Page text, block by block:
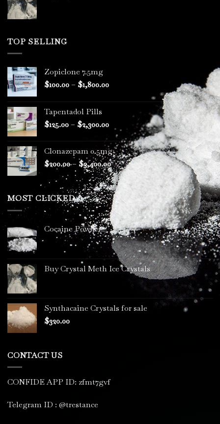
TOP SELLING
Zopiclone 7.5mg
$100.00– $1,800.00Price
through
$1,800.00
Tapentadol Pills
$125.00– $2,300.00Price
range:
$125.00
through
$2,300.00
Clonazepam 0.5mg
$200.00– $3,400.00Price
range:
$200.00
through
$3,400.00
MOST CLICKED
Cocaine Powder
Buy Crystal Meth Ice Crystals
Synthacaine Crystals for sale
$320.00
CONTACT US
CONFIDE APP ID: zfmt7gvf
Telegram ID : @trestance